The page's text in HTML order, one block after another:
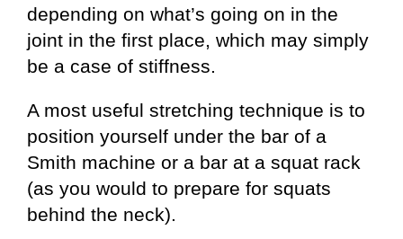
depending on what’s going on in the
joint in the first place, which may simply
be a case of stiffness.
A most useful stretching technique is to
position yourself under the bar of a
Smith machine or a bar at a squat rack
(as you would to prepare for squats
behind the neck).